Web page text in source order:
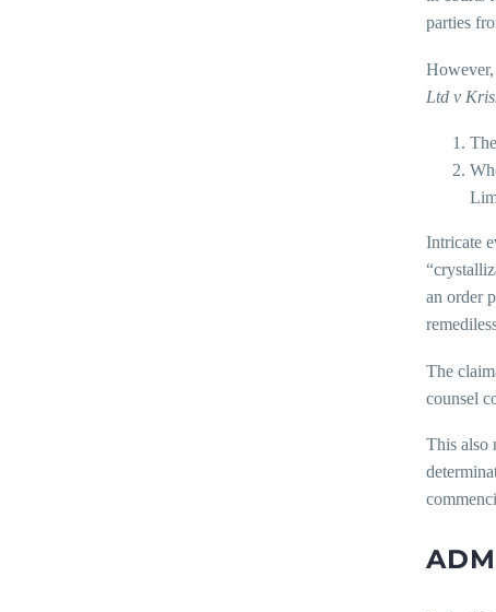
parties
Ltd v
Intricate
an order
The
counsel
This also